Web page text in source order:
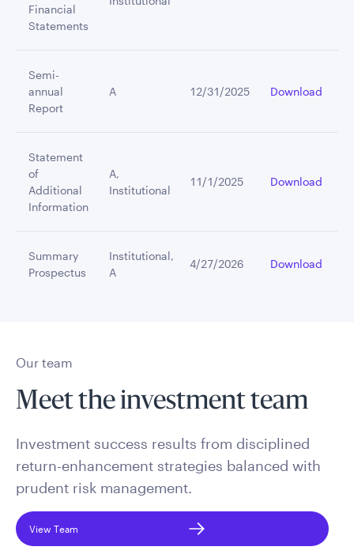
Financial
Statements
Semi-
annual
Report
A 12/31/2025 Download
Statement
of
Additional
Information
A,
Institutional
11/1/2025 Download
Summary
Prospectus
Institutional,
A
4/27/2026 Download
Our team
Meet the investment team
Investment success results from disciplined
return-enhancement strategies balanced with
prudent risk management.
View Team